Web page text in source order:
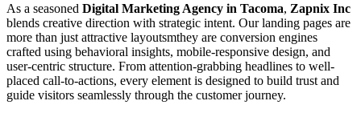
As a seasoned Digital Marketing Agency in Tacoma, Zapnix Inc
blends creative direction with strategic intent. Our landing pages are
more than just attractive layoutsmthey are conversion engines
crafted using behavioral insights, mobile-responsive design, and
user-centric structure. From attention-grabbing headlines to well-
placed call-to-actions, every element is designed to build trust and
guide visitors seamlessly through the customer journey.